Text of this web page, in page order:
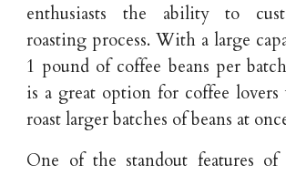
enthusiasts the ability to
roasting process. With a large
1 pound of coffee beans per
is a great option for coffee
roast larger batches of beans at
One of the standout features